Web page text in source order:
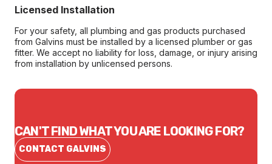
Licensed Installation
For your safety, all plumbing and gas products purchased
from Galvins must be installed by a licensed plumber or gas
fitter. We accept no liability for loss, damage, or injury arising
from installation by unlicensed persons.
CAN'T FIND WHAT YOU ARE LOOKING FOR?
CONTACT GALVINS